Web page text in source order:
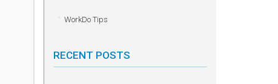
WorkDo Tips
RECENT POSTS